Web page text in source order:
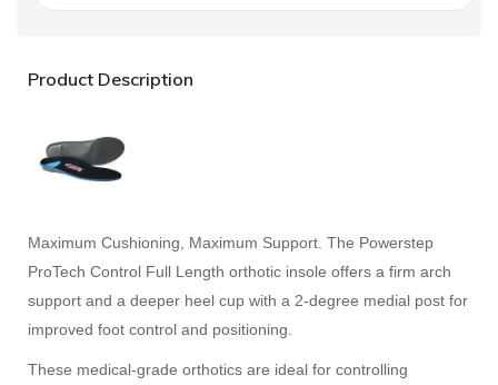
Product Description
Maximum Cushioning, Maximum Support. The Powerstep
ProTech Control Full Length orthotic insole offers a firm arch
support and a deeper heel cup with a 2-degree medial post for
improved foot control and positioning.
These medical-grade orthotics are ideal for controlling